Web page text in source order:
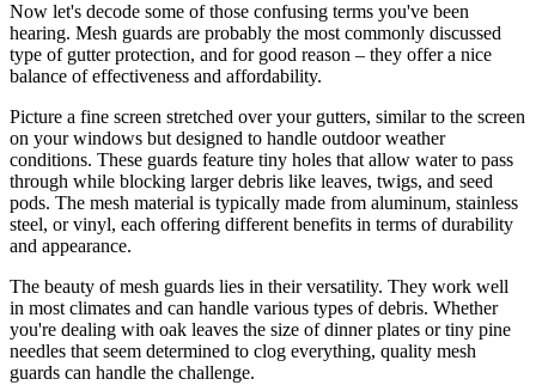
Now let's decode some of those confusing terms you've been
hearing. Mesh guards are probably the most commonly discussed
type of gutter protection, and for good reason – they offer a nice
balance of effectiveness and affordability.
Picture a fine screen stretched over your gutters, similar to the screen
on your windows but designed to handle outdoor weather
conditions. These guards feature tiny holes that allow water to pass
through while blocking larger debris like leaves, twigs, and seed
pods. The mesh material is typically made from aluminum, stainless
steel, or vinyl, each offering different benefits in terms of durability
and appearance.
The beauty of mesh guards lies in their versatility. They work well
in most climates and can handle various types of debris. Whether
you're dealing with oak leaves the size of dinner plates or tiny pine
needles that seem determined to clog everything, quality mesh
guards can handle the challenge.